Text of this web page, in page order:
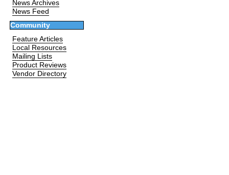
News Archives
News Feed
Community
Feature Articles
Local Resources
Mailing Lists
Product Reviews
Vendor Directory